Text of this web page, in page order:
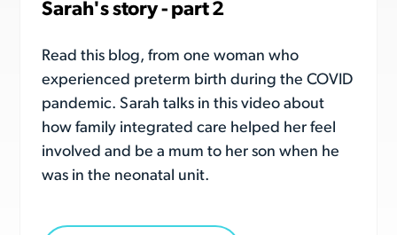
Sarah's story - part 2
Read this blog, from one woman who
experienced preterm birth during the COVID
pandemic. Sarah talks in this video about
how family integrated care helped her feel
involved and be a mum to her son when he
was in the neonatal unit.